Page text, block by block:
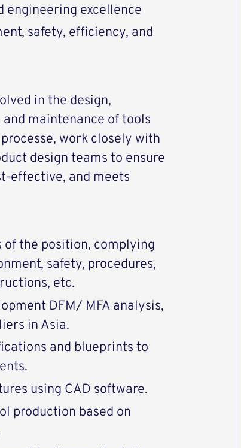
engineering excellence
safety, efficiency, and
in the design,
maintenance of tools
work closely with
design teams to ensure
effective, and meets
the position, complying
safety, procedures,
etc.
DFM/ MFA analysis,
in Asia.
and blueprints to
using CAD software.
production based on